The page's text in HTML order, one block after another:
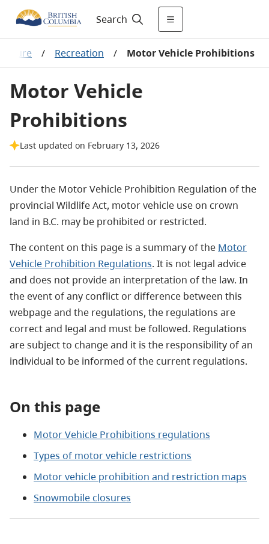
Search
/ Recreation / Motor Vehicle Prohibitions
Motor Vehicle
Prohibitions
Last updated on February 13, 2026
Under the Motor Vehicle Prohibition Regulation of the
provincial Wildlife Act, motor vehicle use on crown
land in B.C. may be prohibited or restricted.
The content on this page is a summary of the Motor
Vehicle Prohibition Regulations. It is not legal advice
and does not provide an interpretation of the law. In
the event of any conflict or difference between this
webpage and the regulations, the regulations are
correct and legal and must be followed. Regulations
are subject to change and it is the responsibility of an
individual to be informed of the current regulations.
On this page
Motor Vehicle Prohibitions regulations
Types of motor vehicle restrictions
Motor vehicle prohibition and restriction maps
Snowmobile closures